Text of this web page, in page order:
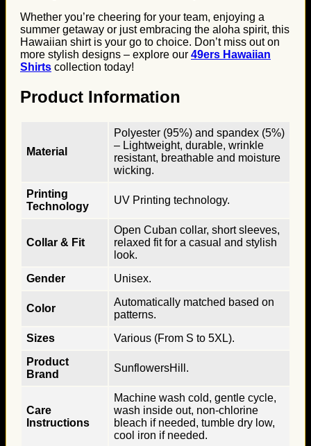
Whether you’re cheering for your team, enjoying a
summer getaway or just embracing the aloha spirit, this
Hawaiian shirt is your go to choice. Don’t miss out on
more stylish designs – explore our 49ers Hawaiian
Shirts collection today!
Product Information
Material
Polyester (95%) and spandex (5%)
– Lightweight, durable, wrinkle
resistant, breathable and moisture
wicking.
Printing
Technology
UV Printing technology.
Collar & Fit
Open Cuban collar, short sleeves,
relaxed fit for a casual and stylish
look.
Gender
Unisex.
Color
Automatically matched based on
patterns.
Sizes
Various (From S to 5XL).
Product
Brand
SunflowersHill.
Care
Instructions
Machine wash cold, gentle cycle,
wash inside out, non-chlorine
bleach if needed, tumble dry low,
cool iron if needed.